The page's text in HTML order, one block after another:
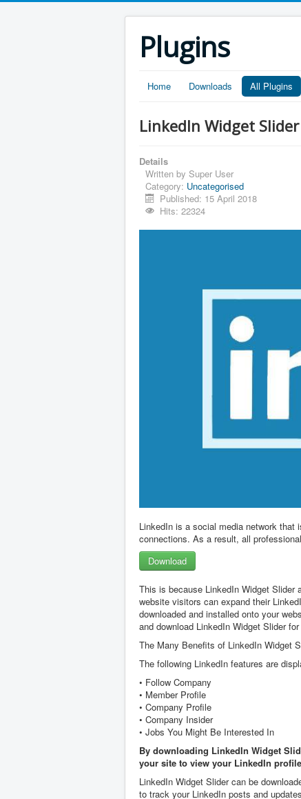
Plugins
Home Downloads All Plugins
LinkedIn Widget Slider
Details
Written by Super User
Category: Uncategorised
Published: 15 April 2018
Hits: 22324
LinkedIn is a social media network that
connections. As a result, all
Download
This is because LinkedIn Widget
website visitors can expand their
downloaded and installed onto your
and download LinkedIn Widget Slider
The Many Benefits of LinkedIn Widget
The following LinkedIn features are
• Follow Company
• Member Profile
• Company Profile
• Company Insider
• Jobs You Might Be Interested In
By downloading LinkedIn Widget
your site to view your LinkedIn
LinkedIn Widget Slider can be
to track your LinkedIn posts and